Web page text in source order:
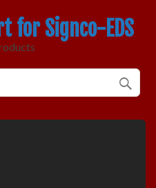
for Signco-EDS